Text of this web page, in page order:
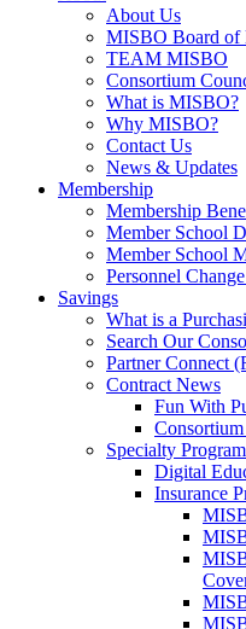
About Us
MISBO Board of
TEAM MISBO
Consortium
What is MISBO?
Why MISBO?
Contact Us
News & Updates
Membership
Membership
Member School
Member School
Personnel
Savings
What is a
Search Our
Partner Connect
Contract News
Fun With
Specialty
Digital
Insurance